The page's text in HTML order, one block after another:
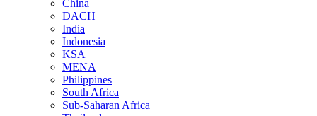
China
DACH
India
Indonesia
KSA
MENA
Philippines
South Africa
Sub-Saharan Africa